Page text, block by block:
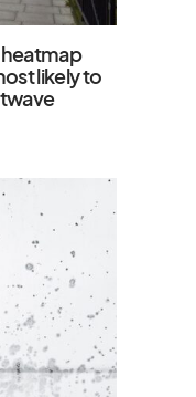
likely to